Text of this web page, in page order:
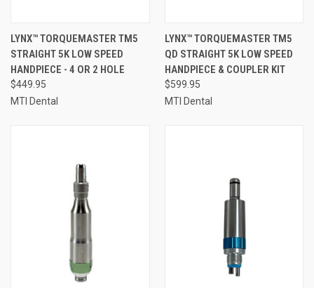
LYNX™ TORQUEMASTER TM5
STRAIGHT 5K LOW SPEED
HANDPIECE - 4 OR 2 HOLE
$449.95
MTI Dental
LYNX™ TORQUEMASTER TM5
QD STRAIGHT 5K LOW SPEED
HANDPIECE & COUPLER KIT
$599.95
MTI Dental